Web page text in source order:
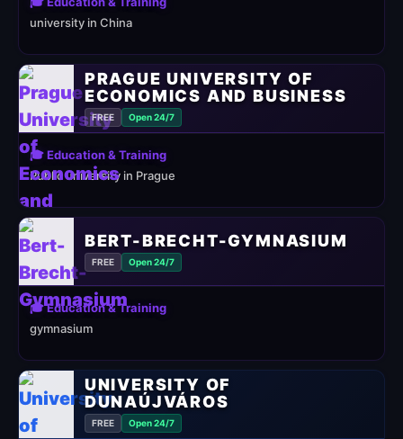
university in China
PRAGUE UNIVERSITY OF
ECONOMICS AND BUSINESS
FREE Open 24/7
🎓 Education & Training
Public university in Prague
BERT-BRECHT-GYMNASIUM
FREE Open 24/7
🎓 Education & Training
gymnasium
UNIVERSITY OF
DUNAÚJVÁROS
FREE Open 24/7